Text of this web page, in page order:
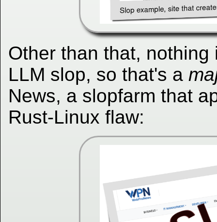
Other than that,
LLM slop, so that's a
News, a slopfarm that
Rust-Linux flaw: